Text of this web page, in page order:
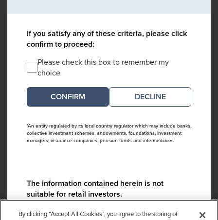
If you satisfy any of these criteria, please click
confirm to proceed:
Please check this box to remember my
choice
DECLINE
*An entity regulated by its local country regulator which may include banks,
collective investment schemes, endowments, foundations, investment
managers, insurance companies, pension funds and intermediaries
The information contained herein is not
suitable for retail investors.
Please contact us if you have any questions:
By clicking “Accept All Cookies”, you agree to the storing of